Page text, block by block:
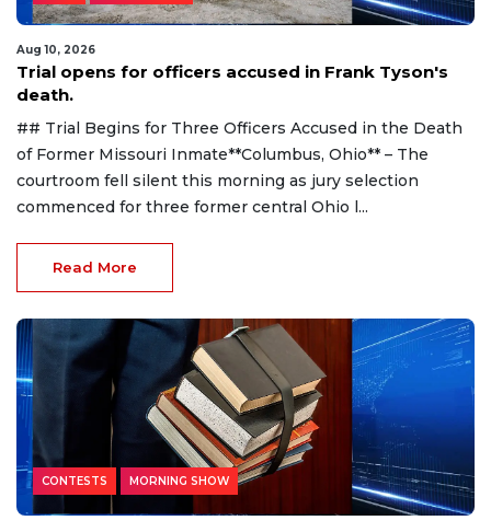
Aug 10, 2026
Trial opens for officers accused in Frank Tyson's
death.
## Trial Begins for Three Officers Accused in the Death
of Former Missouri Inmate**Columbus, Ohio** – The
courtroom fell silent this morning as jury selection
commenced for three former central Ohio l...
Read More
CONTESTS MORNING SHOW